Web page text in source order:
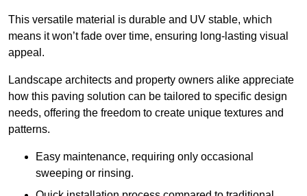
This versatile material is durable and UV stable, which
means it won’t fade over time, ensuring long-lasting visual
appeal.
Landscape architects and property owners alike appreciate
how this paving solution can be tailored to specific design
needs, offering the freedom to create unique textures and
patterns.
Easy maintenance, requiring only occasional
sweeping or rinsing.